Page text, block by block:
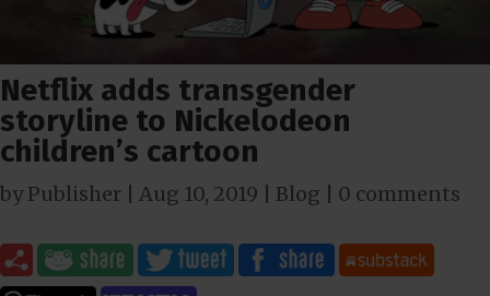
Netflix adds transgender
storyline to Nickelodeon
children’s cartoon
byPublisher Aug 10, 2019 Blog 0 comments